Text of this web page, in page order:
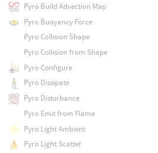
Pyro Build Advection Map
Pyro Buoyancy Force
Pyro Collision Shape
Pyro Collision from Shape
Pyro Configure
Pyro Dissipate
Pyro Disturbance
Pyro Emit from Flame
Pyro Light Ambient
Pyro Light Scatter